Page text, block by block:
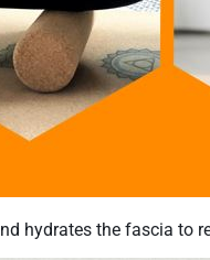
hydrates the fascia